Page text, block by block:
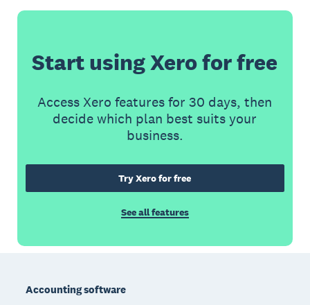
Start using Xero for free
Access Xero features for 30 days, then
decide which plan best suits your
business.
Try Xero for free
See all features
Accounting software